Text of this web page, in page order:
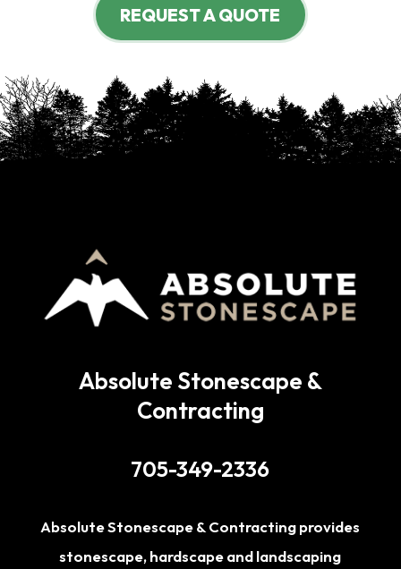
REQUEST A QUOTE
Absolute Stonescape &
Contracting
705-349-2336
Absolute Stonescape & Contracting provides
stonescape, hardscape and landscaping